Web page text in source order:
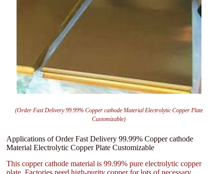
(Order Fast Delivery 99.99% Copper cathode Material Electrolytic Copper Plate
Customizable)
Applications of Order Fast Delivery 99.99% Copper cathode
Material Electrolytic Copper Plate Customizable
This copper cathode material is 99.99% pure electrolytic copper
plate. Factories need high-purity copper for lots of necessary